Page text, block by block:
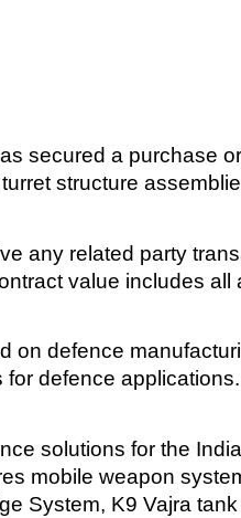
secured a purchase
structure
any related party
value includes
on defence
defence applications.
solutions for the
mobile weapon
System, K9 Vajra